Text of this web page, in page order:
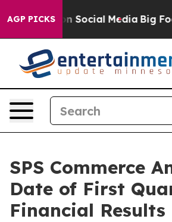
AGP PICKSon Social Media Big
SPS Commerce
Date of First
Financial Results